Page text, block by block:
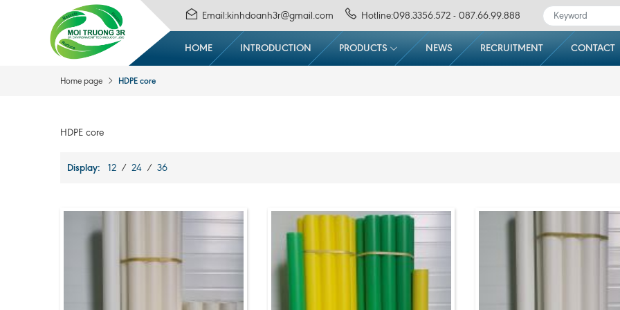
Email:kinhdoanh3r@gmail.com Hotline:098.3356.572 - 087.66.99.888
HOME INTRODUCTION PRODUCTS NEWS RECRUITMENT CONTACT
Home page HDPE core
HDPE core
Display: 12 / 24 / 36